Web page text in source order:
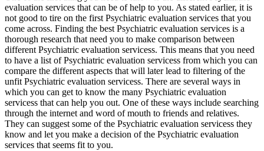
evaluation services that can be of help to you. As stated earlier, it is
not good to tire on the first Psychiatric evaluation services that you
come across. Finding the best Psychiatric evaluation services is a
thorough research that need you to make comparison between
different Psychiatric evaluation servicess. This means that you need
to have a list of Psychiatric evaluation servicess from which you can
compare the different aspects that will later lead to filtering of the
unfit Psychiatric evaluation servicess. There are several ways in
which you can get to know the many Psychiatric evaluation
servicess that can help you out. One of these ways include searching
through the internet and word of mouth to friends and relatives.
They can suggest some of the Psychiatric evaluation servicess they
know and let you make a decision of the Psychiatric evaluation
services that seems fit to you.